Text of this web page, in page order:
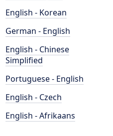
English - Korean
German - English
English - Chinese
Simplified
Portuguese - English
English - Czech
English - Afrikaans